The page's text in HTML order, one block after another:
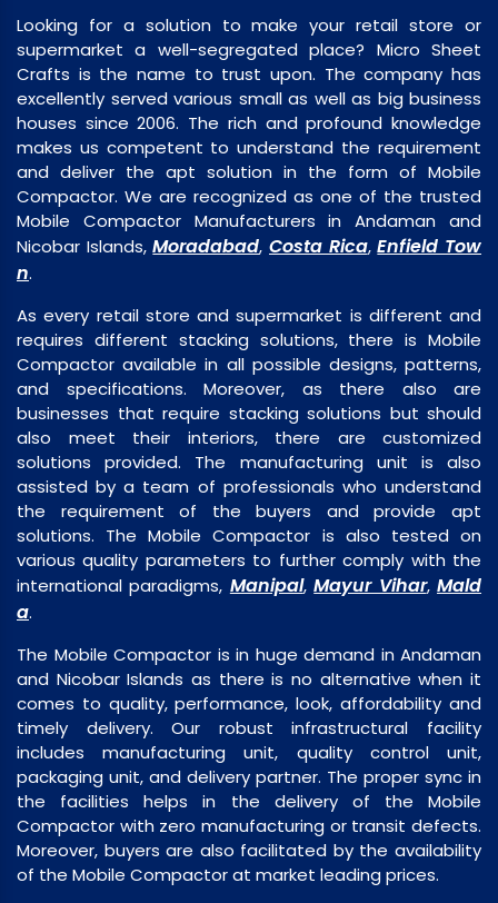
Looking for a solution to make your retail store or
supermarket a well-segregated place? Micro Sheet
Crafts is the name to trust upon. The company has
excellently served various small as well as big business
houses since 2006. The rich and profound knowledge
makes us competent to understand the requirement
and deliver the apt solution in the form of Mobile
Compactor. We are recognized as one of the trusted
Mobile Compactor Manufacturers in Andaman and
Nicobar Islands,Moradabad,Costa Rica,Enfield Tow
n.
As every retail store and supermarket is different and
requires different stacking solutions, there is Mobile
Compactor available in all possible designs, patterns,
and specifications. Moreover, as there also are
businesses that require stacking solutions but should
also meet their interiors, there are customized
solutions provided. The manufacturing unit is also
assisted by a team of professionals who understand
the requirement of the buyers and provide apt
solutions. The Mobile Compactor is also tested on
various quality parameters to further comply with the
international paradigms, Manipal,Mayur Vihar,Mald
a.
The Mobile Compactor is in huge demand in Andaman
and Nicobar Islands as there is no alternative when it
comes to quality, performance, look, affordability and
timely delivery. Our robust infrastructural facility
includes manufacturing unit, quality control unit,
packaging unit, and delivery partner. The proper sync in
the facilities helps in the delivery of the Mobile
Compactor with zero manufacturing or transit defects.
Moreover, buyers are also facilitated by the availability
of the Mobile Compactor at market leading prices.